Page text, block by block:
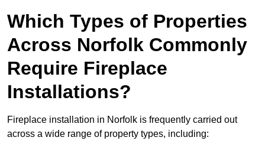
Which Types of Properties
Across Norfolk Commonly
Require Fireplace
Installations?
Fireplace installation in Norfolk is frequently carried out
across a wide range of property types, including: